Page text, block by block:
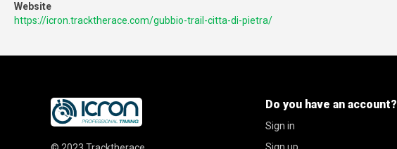
Website
https://icron.tracktherace.com/gubbio-trail-citta-di-pietra/
Do you have an account?
Sign in